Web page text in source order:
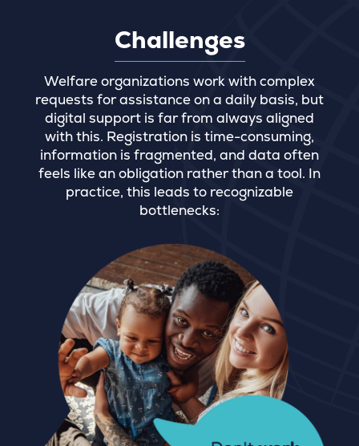
Challenges
Welfare organizations work with complex
requests for assistance on a daily basis, but
digital support is far from always aligned
with this. Registration is time-consuming,
information is fragmented, and data often
feels like an obligation rather than a tool. In
practice, this leads to recognizable
bottlenecks: